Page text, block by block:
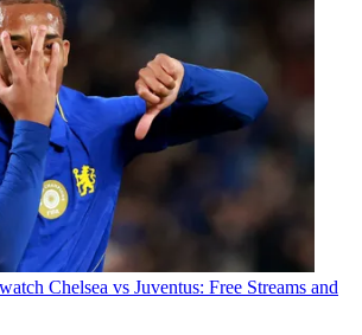
Chelsea vs Juventus: Free Streams and